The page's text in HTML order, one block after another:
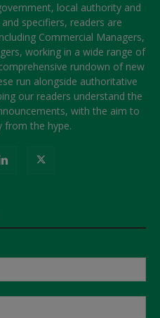
local authority and
specifiers, readers are
Commercial Managers,
working in a wide range of
rundown of new
run alongside authoritative
our readers understand the
with the aim to
from the hype.